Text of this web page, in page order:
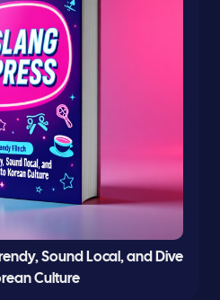
Sound Local, and Dive
Culture